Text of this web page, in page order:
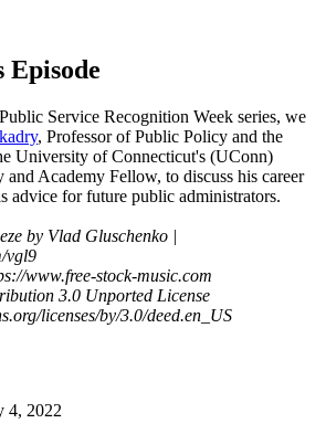
Episode
Service Recognition Week series, we
, Professor of Public Policy and the
University of Connecticut's (UConn)
Academy Fellow, to discuss his career
advice for future public administrators.
by Vlad Gluschenko |
vgl9
www.free-stock-music.com
3.0 Unported License
licenses/by/3.0/deed.en_US
4, 2022